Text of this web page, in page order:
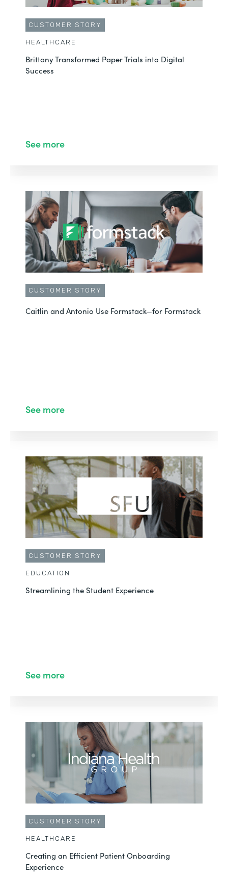
CUSTOMER STORY
HEALTHCARE
Brittany Transformed Paper Trials into Digital
Success
See more
CUSTOMER STORY
Caitlin and Antonio Use Formstack—for Formstack
See more
CUSTOMER STORY
EDUCATION
Streamlining the Student Experience
See more
CUSTOMER STORY
HEALTHCARE
Creating an Efficient Patient Onboarding
Experience